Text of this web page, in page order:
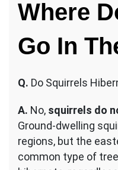
Where
Go In
Q. Do Squirrels
A. No, squirrels do
Ground-dwelling
regions, but the
common type of